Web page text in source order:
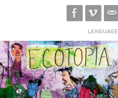
LANGUAGE